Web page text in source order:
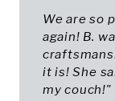
We are so
again! B.
it is! She
my couch!"